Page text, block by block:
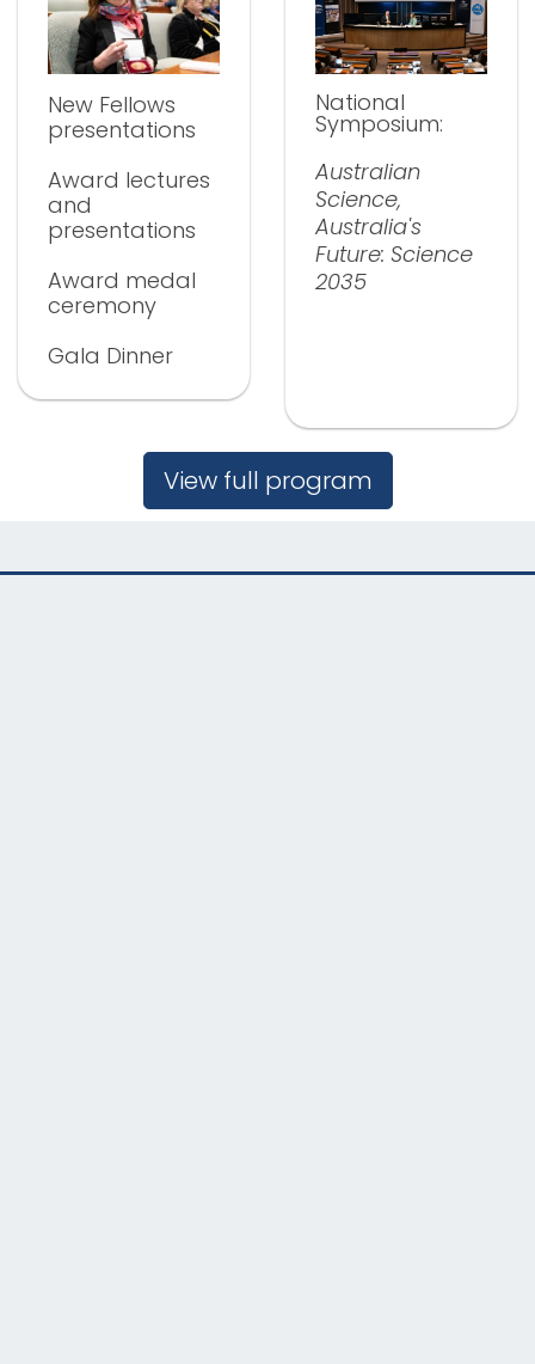
New Fellows
presentations
Award lectures
and
presentations
Award medal
ceremony
Gala Dinner
National
Symposium:
Australian
Science,
Australia's
Future: Science
2035
View full program